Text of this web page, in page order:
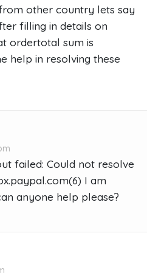
other country lets say
filling in details on
ordertotal sum is
help in resolving these
failed: Could not resolve
I am
anyone help please?